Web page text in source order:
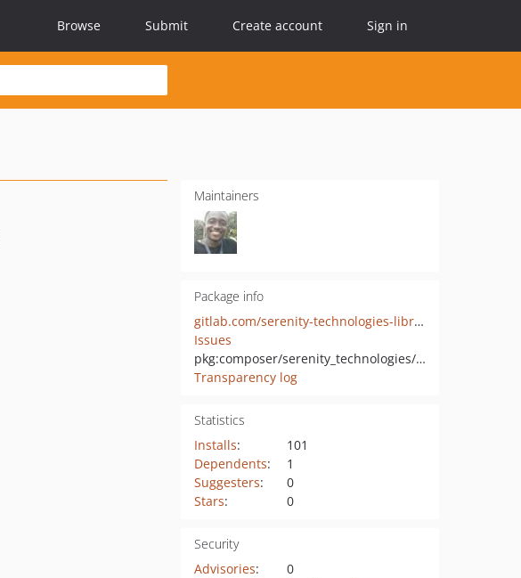
Browse Submit Create account Sign in
Maintainers
Package info
gitlab.com/serenity-technologies-library/nowpayments
Issues
pkg:composer/serenity_technologies/nowpayments
Transparency log
Statistics
Installs:
101
Dependents:
1
Suggesters:
0
Stars: 0
Security
Advisories:
0